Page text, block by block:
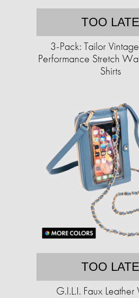
TOO LATE
3-Pack: Tailor
Performance Stretch
Shirts
TOO LATE
G.I.L.I. Faux